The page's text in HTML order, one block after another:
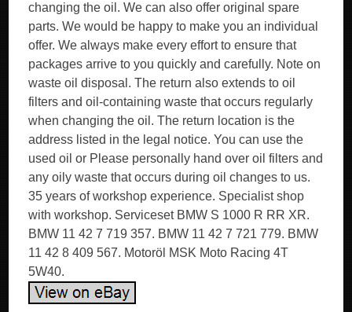
changing the oil. We can also offer original spare
parts. We would be happy to make you an individual
offer. We always make every effort to ensure that
packages arrive to you quickly and carefully. Note on
waste oil disposal. The return also extends to oil
filters and oil-containing waste that occurs regularly
when changing the oil. The return location is the
address listed in the legal notice. You can use the
used oil or Please personally hand over oil filters and
any oily waste that occurs during oil changes to us.
35 years of workshop experience. Specialist shop
with workshop. Serviceset BMW S 1000 R RR XR.
BMW 11 42 7 719 357. BMW 11 42 7 721 779. BMW
11 42 8 409 567. Motoröl MSK Moto Racing 4T
5W40.